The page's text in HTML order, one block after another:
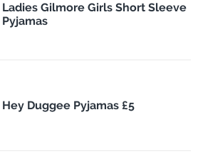
Ladies Gilmore Girls Short Sleeve
Pyjamas
Hey Duggee Pyjamas £5